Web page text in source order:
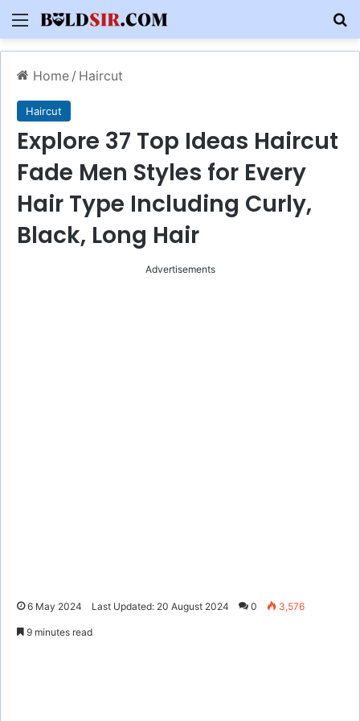
Menu
Home / Haircut
Haircut
Explore 37 Top Ideas Haircut
Fade Men Styles for Every
Hair Type Including Curly,
Black, Long Hair
Advertisements
6 May 2024 Last Updated: 20 August 2024 0 3,576
9 minutes read